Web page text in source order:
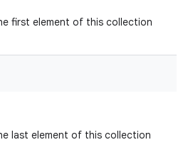
first element of this collection
last element of this collection